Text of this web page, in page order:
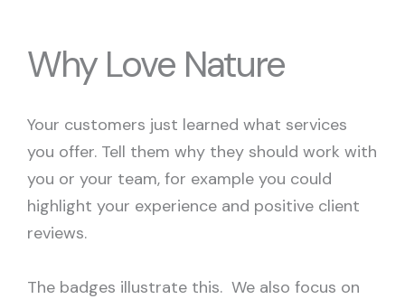
Why Love Nature
Your customers just learned what services
you offer. Tell them why they should work with
you or your team, for example you could
highlight your experience and positive client
reviews.
The badges illustrate this. We also focus on